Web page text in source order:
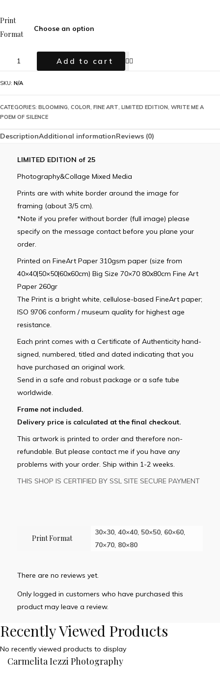
Print
Format
Add to cart
SKU: N/A
CATEGORIES: BLOOMING, COLOR, FINE ART, LIMITED EDITION, WRITE ME A
POEM OF SILENCE
DescriptionAdditional informationReviews (0)
LIMITED EDITION of 25
Photography&Collage Mixed Media
Prints are with white border around the image for
framing (about 3/5 cm).
*Note if you prefer without border (full image) please
specify on the message contact before you plane your
order.
Printed on FineArt Paper 310gsm paper (size from
40×40|50×50|60x60cm) Big Size 70×70 80x80cm Fine Art
Paper 260gr
The Print is a bright white, cellulose-based FineArt paper;
ISO 9706 conform / museum quality for highest age
resistance.
Each print comes with a Certificate of Authenticity hand-
signed, numbered, titled and dated indicating that you
have purchased an original work.
Send in a safe and robust package or a safe tube
worldwide.
Frame notincluded.
Delivery price is calculated at the final checkout.
This artwork is printed to order and therefore non-
refundable. But please contact me if you have any
problems with your order. Ship within 1-2 weeks.
THIS SHOP IS CERTIFIED BY SSL SITE SECURE PAYMENT
Print Format
30×30, 40×40, 50×50, 60×60,
70×70, 80×80
There are no reviews yet.
Only logged in customers who have purchased this
product may leave a review.
Recently Viewed Products
No recently viewed products to display
Carmelita Iezzi Photography